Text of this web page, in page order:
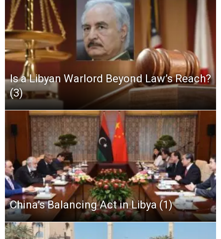
Is a Libyan Warlord Beyond Law’s Reach?
(3)
China’s Balancing Act in Libya (1)